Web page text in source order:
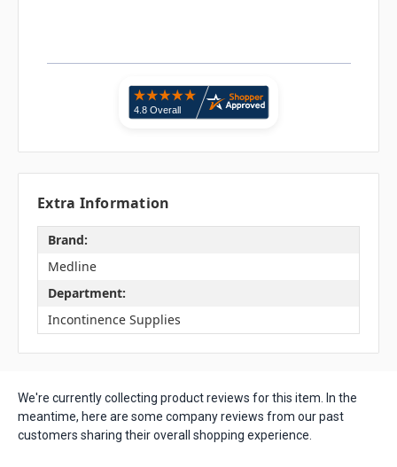
Extra Information
Brand:
Medline
Department:
Incontinence Supplies
We're currently collecting product reviews for this item. In the
meantime, here are some company reviews from our past
customers sharing their overall shopping experience.